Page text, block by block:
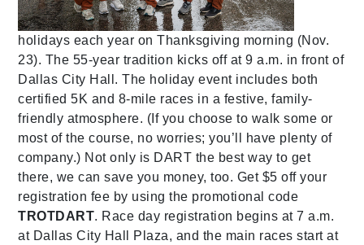
holidays each year on Thanksgiving morning (Nov.
23). The 55-year tradition kicks off at 9 a.m. in front of
Dallas City Hall. The holiday event includes both
certified 5K and 8-mile races in a festive, family-
friendly atmosphere. (If you choose to walk some or
most of the course, no worries; you’ll have plenty of
company.) Not only is DART the best way to get
there, we can save you money, too. Get $5 off your
registration fee by using the promotional code
TROTDART. Race day registration begins at 7 a.m.
at Dallas City Hall Plaza, and the main races start at